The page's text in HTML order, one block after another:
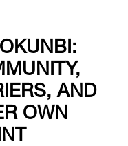
AND
OWN